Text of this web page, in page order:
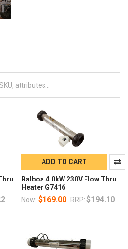
ADD TO CART
Balboa 4.0kW 230V Flow Thru
Heater G7416
Now: $169.00 RRP: $194.10